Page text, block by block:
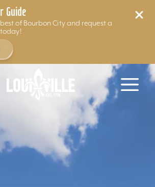
Guide
of Bourbon City and request a